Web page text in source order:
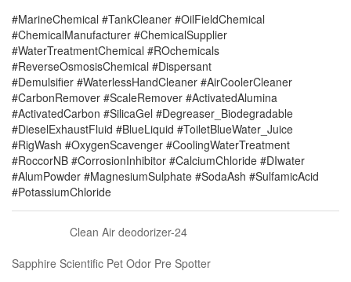
#MarineChemical #TankCleaner #OilFieldChemical
#ChemicalManufacturer #ChemicalSupplier
#WaterTreatmentChemical #ROchemicals
#ReverseOsmosisChemical #Dispersant
#Demulsifier #WaterlessHandCleaner #AirCoolerCleaner
#CarbonRemover #ScaleRemover #ActivatedAlumina
#ActivatedCarbon #SilicaGel #Degreaser_Biodegradable
#DieselExhaustFluid #BlueLiquid #ToiletBlueWater_Juice
#RigWash #OxygenScavenger #CoolingWaterTreatment
#RoccorNB #CorrosionInhibitor #CalciumChloride #DIwater
#AlumPowder #MagnesiumSulphate #SodaAsh #SulfamicAcid
#PotassiumChloride
Clean Air deodorizer-24
Sapphire Scientific Pet Odor Pre Spotter